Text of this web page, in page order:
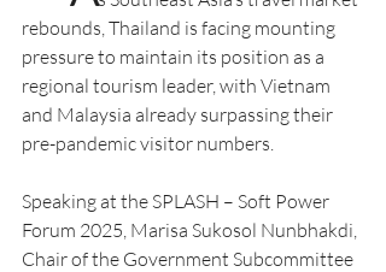
rebounds, Thailand is facing mounting
pressure to maintain its position as a
regional tourism leader, with Vietnam
and Malaysia already surpassing their
pre-pandemic visitor numbers.
Speaking at the SPLASH – Soft Power
Forum 2025, Marisa Sukosol Nunbhakdi,
Chair of the Government Subcommittee